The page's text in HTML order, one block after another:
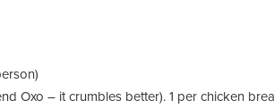
Oxo – it crumbles better). 1 per chicken